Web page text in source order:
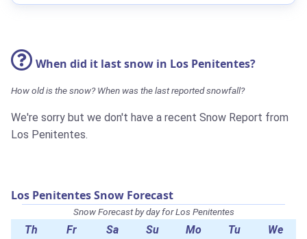
When did it last snow in Los Penitentes?
How old is the snow? When was the last reported snowfall?
We're sorry but we don't have a recent Snow Report from
Los Penitentes.
Los Penitentes Snow Forecast
Snow Forecast by day for Los Penitentes
Th Fr Sa Su Mo Tu We